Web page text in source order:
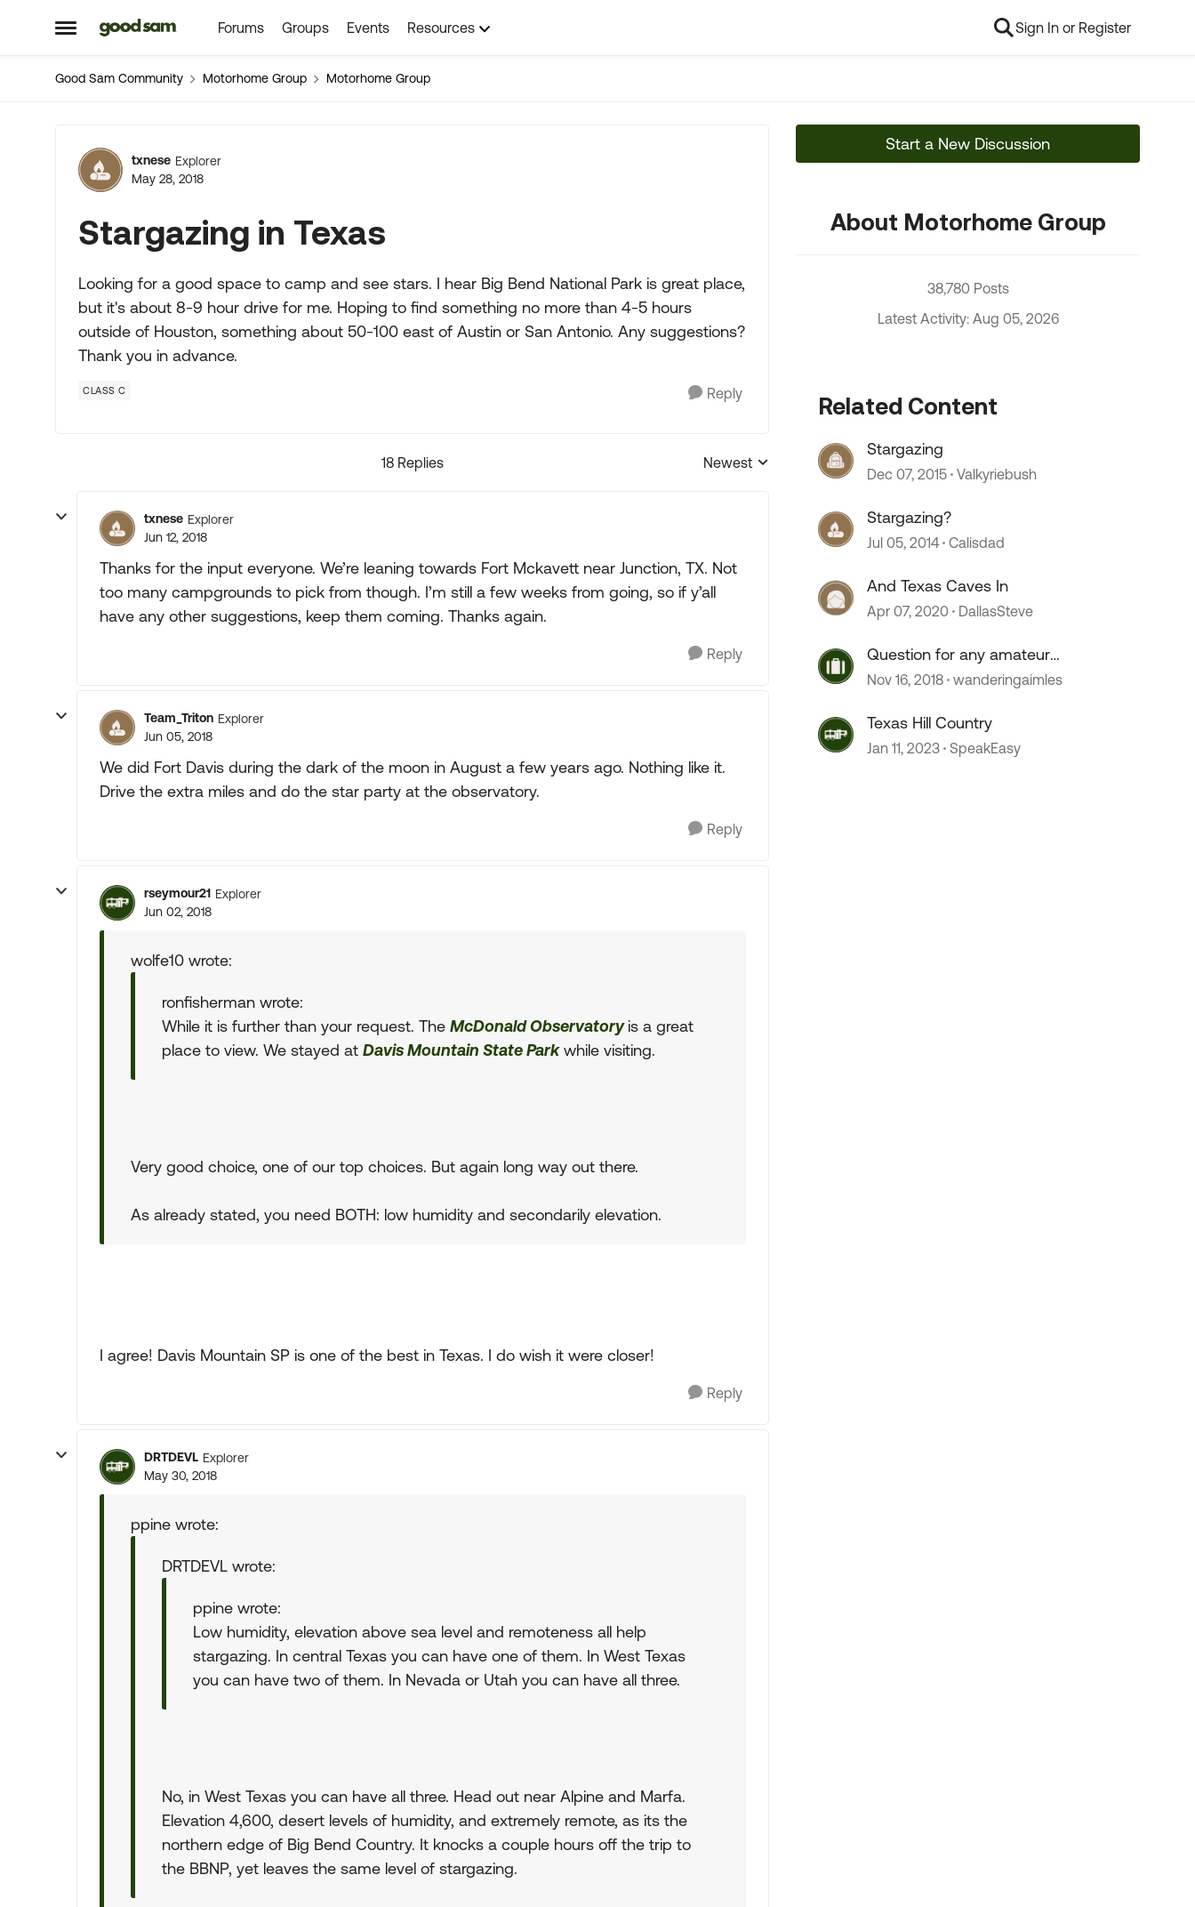
Open Side Menu
Skip to content Forums Groups Events Resources Sign In or Register
Good Sam Community Motorhome Group Motorhome Group
Forum Discussion
txnese Explorer
May 28, 2018
Stargazing in Texas
Looking for a good space to camp and see stars. I hear Big Bend National Park is great place,
but it's about 8-9 hour drive for me. Hoping to find something no more than 4-5 hours
outside of Houston, something about 50-100 east of Austin or San Antonio. Any suggestions?
Thank you in advance.
CLASS C Reply
18 Replies
Replies sorted by
Newest
txnese Explorer
Jun 12, 2018
Thanks for the input everyone. We’re leaning towards Fort Mckavett near Junction, TX. Not
too many campgrounds to pick from though. I’m still a few weeks from going, so if y’all
have any other suggestions, keep them coming. Thanks again.
Reply
Team_Triton Explorer
Jun 05, 2018
We did Fort Davis during the dark of the moon in August a few years ago. Nothing like it.
Drive the extra miles and do the star party at the observatory.
Reply
rseymour21 Explorer
Jun 02, 2018
wolfe10 wrote:
ronfisherman wrote:
While it is further than your request. The McDonald Observatoryis a great
place to view. We stayed at Davis Mountain State Parkwhile visiting.
Very good choice, one of our top choices. But again long way out there.
As already stated, you need BOTH: low humidity and secondarily elevation.
I agree! Davis Mountain SP is one of the best in Texas. I do wish it were closer!
Reply
DRTDEVL Explorer
May 30, 2018
ppine wrote:
DRTDEVL wrote:
ppine wrote:
Low humidity, elevation above sea level and remoteness all help
stargazing. In central Texas you can have one of them. In West Texas
you can have two of them. In Nevada or Utah you can have all three.
No, in West Texas you can have all three. Head out near Alpine and Marfa.
Elevation 4,600, desert levels of humidity, and extremely remote, as its the
northern edge of Big Bend Country. It knocks a couple hours off the trip to
the BBNP, yet leaves the same level of stargazing.
Start a New Discussion
About Motorhome Group
38,780 Posts
Latest Activity: Aug 05, 2026
Related Content
Stargazing
Dec 07, 2015 Valkyriebush
Stargazing?
Jul 05, 2014 Calisdad
And Texas Caves In
Apr 07, 2020 DallasSteve
Question for any amateur
stargazers
Nov 16, 2018 wanderingaimles
Texas Hill Country
Jan 11, 2023 SpeakEasy